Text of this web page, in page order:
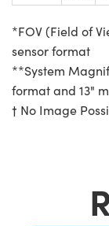
*FOV (Field of
sensor format
**System
format and 13"
† No Image